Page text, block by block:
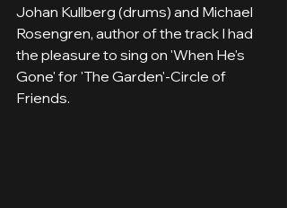
Johan Kullberg (drums) and Michael
Rosengren, author of the track I had
the pleasure to sing on 'When He's
Gone' for 'The Garden'-Circle of
Friends.